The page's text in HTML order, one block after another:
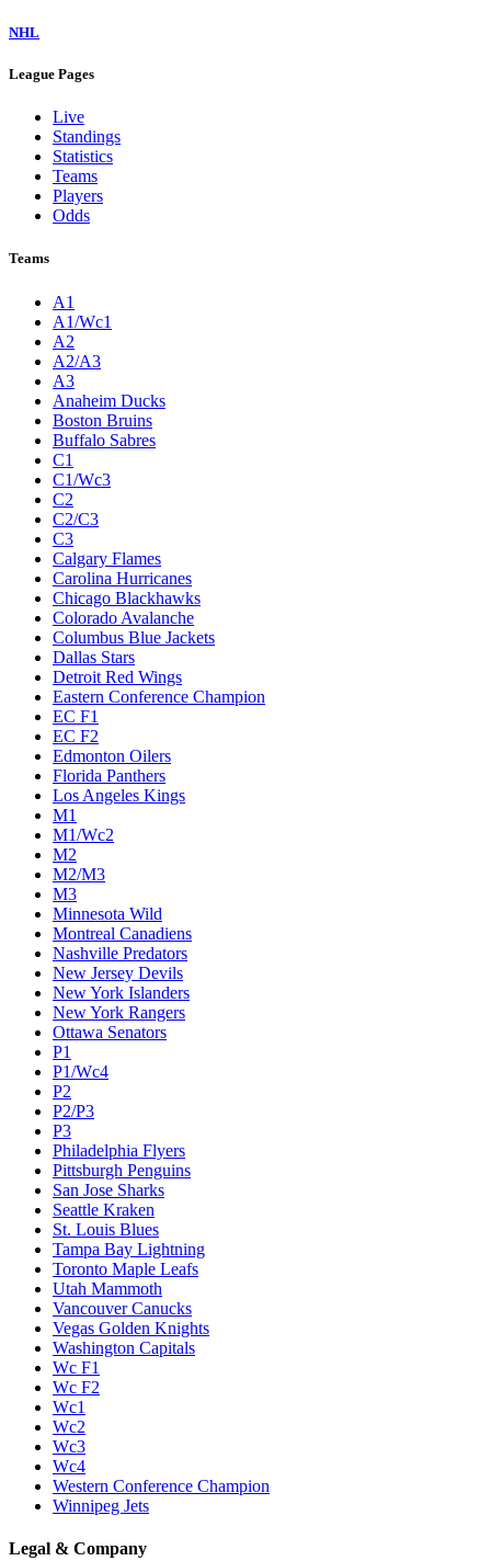
NHL
League Pages
Live
Standings
Statistics
Teams
Players
Odds
Teams
A1
A1/Wc1
A2
A2/A3
A3
Anaheim Ducks
Boston Bruins
Buffalo Sabres
C1
C1/Wc3
C2
C2/C3
C3
Calgary Flames
Carolina Hurricanes
Chicago Blackhawks
Colorado Avalanche
Columbus Blue Jackets
Dallas Stars
Detroit Red Wings
Eastern Conference Champion
EC F1
EC F2
Edmonton Oilers
Florida Panthers
Los Angeles Kings
M1
M1/Wc2
M2
M2/M3
M3
Minnesota Wild
Montreal Canadiens
Nashville Predators
New Jersey Devils
New York Islanders
New York Rangers
Ottawa Senators
P1
P1/Wc4
P2
P2/P3
P3
Philadelphia Flyers
Pittsburgh Penguins
San Jose Sharks
Seattle Kraken
St. Louis Blues
Tampa Bay Lightning
Toronto Maple Leafs
Utah Mammoth
Vancouver Canucks
Vegas Golden Knights
Washington Capitals
Wc F1
Wc F2
Wc1
Wc2
Wc3
Wc4
Western Conference Champion
Winnipeg Jets
Legal & Company